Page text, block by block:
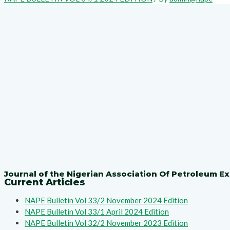
Journal of the Nigerian Association Of Petroleum
Current Articles
NAPE Bulletin Vol 33/2 November 2024 Edition
NAPE Bulletin Vol 33/1 April 2024 Edition
NAPE Bulletin Vol 32/2 November 2023 Edition